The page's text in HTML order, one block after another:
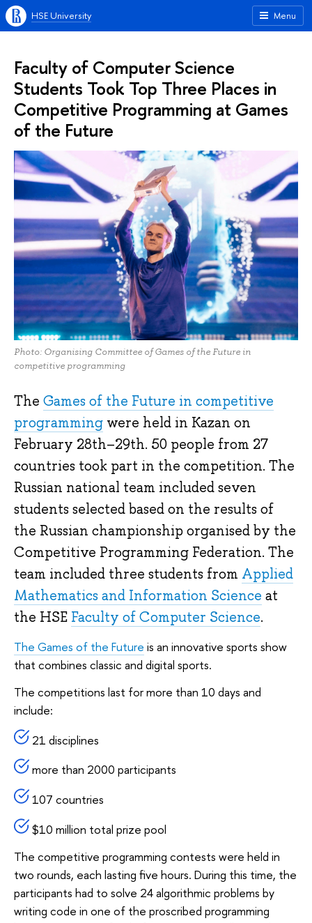
Menu
HSE University
Faculty of Computer Science
Students Took Top Three Places in
Competitive Programming at Games
of the Future
Photo: Organising Committee of Games of the Future in
competitive programming
The Games of the Future in competitive
programming were held in Kazan on
February 28th–29th. 50 people from 27
countries took part in the competition. The
Russian national team included seven
students selected based on the results of
the Russian championship organised by the
Competitive Programming Federation. The
team included three students from Applied
Mathematics and Information Science at
the HSE Faculty of Computer Science.
The Games of the Future is an innovative sports show
that combines classic and digital sports.
The competitions last for more than 10 days and
include:
21 disciplines
more than 2000 participants
107 countries
$10 million total prize pool
The competitive programming contests were held in
two rounds, each lasting five hours. During this time, the
participants had to solve 24 algorithmic problems by
writing code in one of the proscribed programming